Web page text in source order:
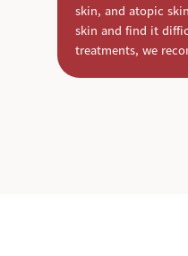
skin, and atopic
skin and find it
treatments, we